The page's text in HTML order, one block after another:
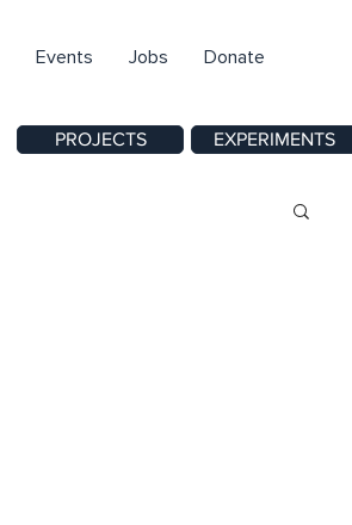
Events Jobs Donate
PROJECTS EXPERIMENTS